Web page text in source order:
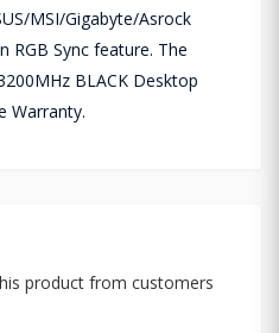
MSI/Gigabyte/Asrock
RGB Sync feature. The
BLACK Desktop
Warranty.
product from customers